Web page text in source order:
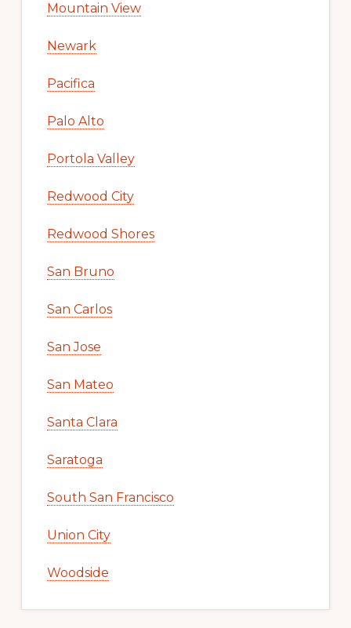
Mountain View
Newark
Pacifica
Palo Alto
Portola Valley
Redwood City
Redwood Shores
San Bruno
San Carlos
San Jose
San Mateo
Santa Clara
Saratoga
South San Francisco
Union City
Woodside